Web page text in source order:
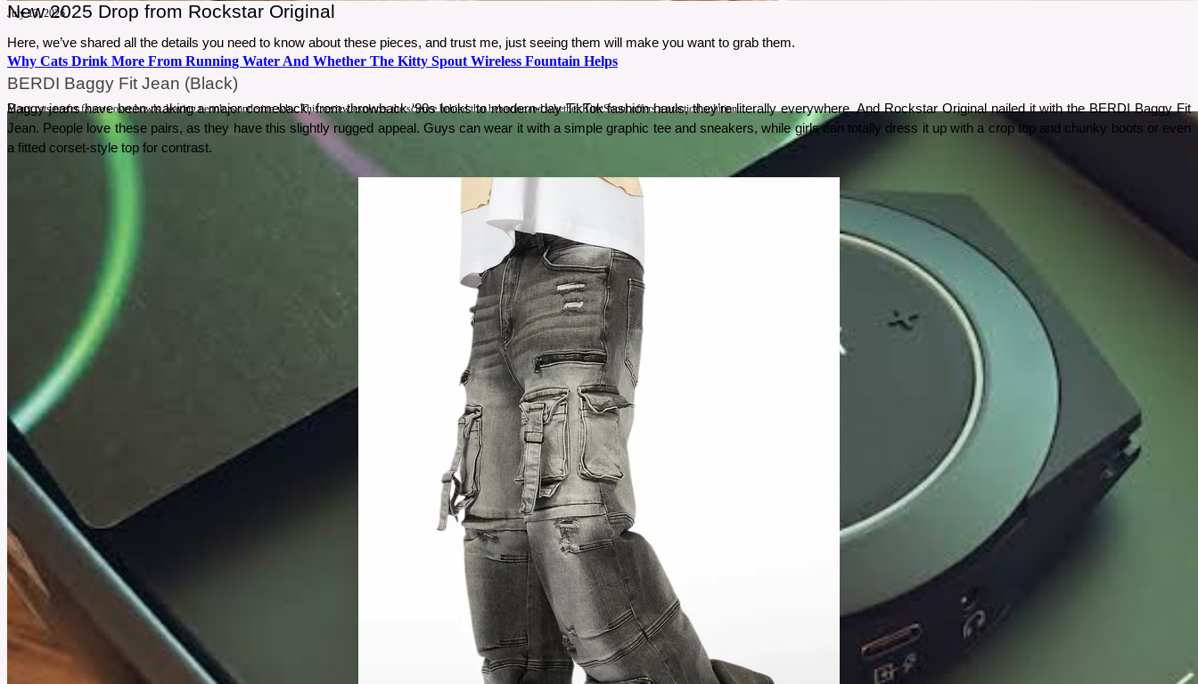
July 13, 2026
Why Cats Drink More From Running Water And Whether The Kitty Spout Wireless Fountain Helps
Many cats prefer faucets over bowls, leaving people wondering why. This review explores the science behind that behavior and whether KittySpout offers a practical solution.
See More
New 2025 Drop from Rockstar Original
Here, we’ve shared all the details you need to know about these pieces, and trust me, just seeing them will make you want to grab them.
BERDI Baggy Fit Jean (Black)
Baggy jeans have been making a major comeback, from throwback ‘90s looks to modern-day TikTok fashion hauls, they’re literally everywhere. And Rockstar Original nailed it with the BERDI Baggy Fit
Jean. People love these pairs, as they have this slightly rugged appeal. Guys can wear it with a simple graphic tee and sneakers, while girls can totally dress it up with a crop top and chunky boots or even
a fitted corset-style top for contrast.